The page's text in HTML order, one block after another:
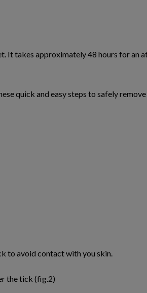
It takes approximately 48 hours for an
quick and easy steps to safely
to avoid contact with you skin.
the tick (fig.2)